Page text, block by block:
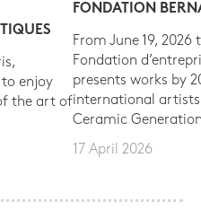
to enjoy
the art of
FONDATION
From June 19, 2026
Fondation
presents works by
international
Ceramic
17 April 2026